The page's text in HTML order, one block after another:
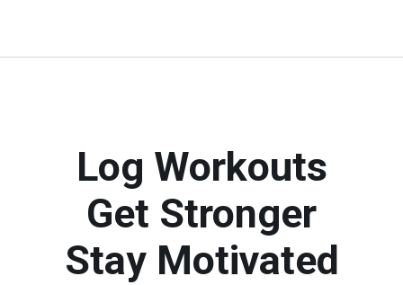
Log Workouts
Get Stronger
Stay Motivated